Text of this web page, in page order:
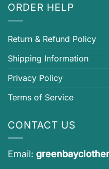
ORDER HELP
Return & Refund Policy
Shipping Information
Privacy Policy
Terms of Service
CONTACT US
Email: